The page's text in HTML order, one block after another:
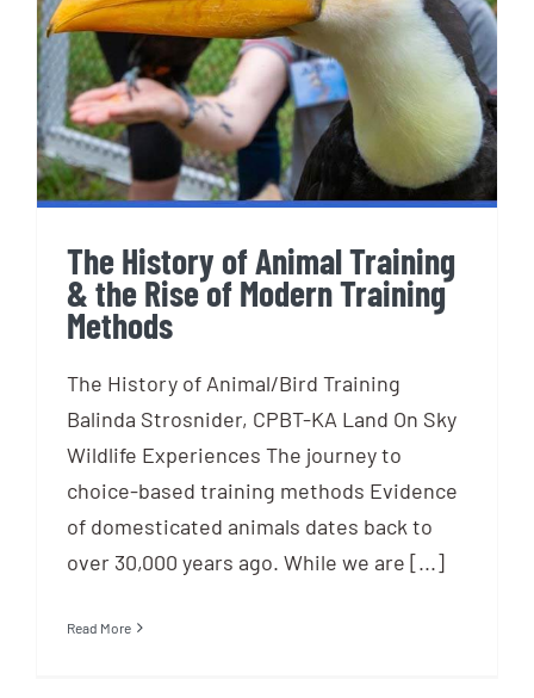
The History of Animal Training &
the Rise of Modern Training
Methods
The History of Animal Training
& the Rise of Modern Training
Methods
The History of Animal/Bird Training
Balinda Strosnider, CPBT-KA Land On Sky
Wildlife Experiences The journey to
choice-based training methods Evidence
of domesticated animals dates back to
over 30,000 years ago. While we are [...]
Read More